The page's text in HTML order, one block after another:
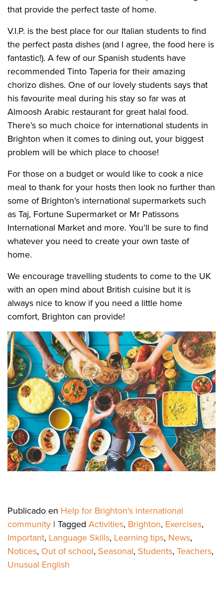
that provide the perfect taste of home.
V.I.P. is the best place for our Italian students to find
the perfect pasta dishes (and I agree, the food here is
fantastic!). A few of our Spanish students have
recommended Tinto Taperia for their amazing
chorizo dishes. One of our lovely students says that
his favourite meal during his stay so far was at
Almoosh Arabic restaurant for great halal food.
There’s so much choice for international students in
Brighton when it comes to dining out, your biggest
problem will be which place to choose!
For those on a budget or would like to cook a nice
meal to thank for your hosts then look no further than
some of Brighton’s international supermarkets such
as Taj, Fortune Supermarket or Mr Patissons
International Market and more. You’ll be sure to find
whatever you need to create your own taste of
home.
We encourage travelling students to come to the UK
with an open mind about British cuisine but it is
always nice to know if you need a little home
comfort, Brighton can provide!
Publicado en Help for Brighton's international
community | Tagged Activities, Brighton, Exercises,
Important, Language Skills, Learning tips, News,
Notices, Out of school, Seasonal, Students, Teachers,
Unusual English